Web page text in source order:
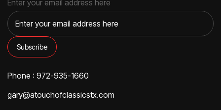
Enter your email address here
Phone : 972-935-1660
gary@atouchofclassicstx.com